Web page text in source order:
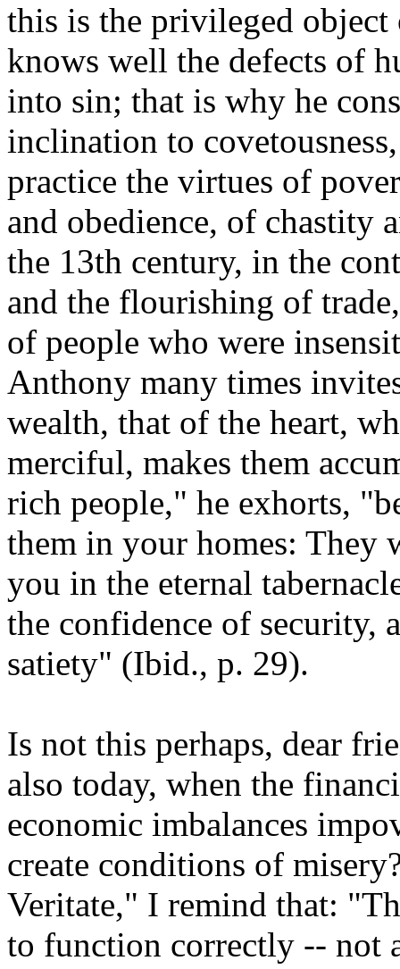
this is the privileged
knows well the defects of
into sin; that is why he
inclination to
practice the virtues of
and obedience, of chastity
the 13th century, in the
and the flourishing of
of people who were
Anthony many times
wealth, that of the heart,
merciful, makes them
rich people," he exhorts,
them in your homes: They
you in the eternal
the confidence of security,
satiety" (Ibid., p. 29).
Is not this perhaps, dear
also today, when the
economic imbalances
create conditions of
Veritate," I remind that:
to function correctly -- not